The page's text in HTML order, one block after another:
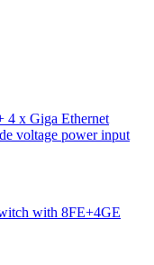
4 x Giga Ethernet
voltage power input
with 8FE+4GE